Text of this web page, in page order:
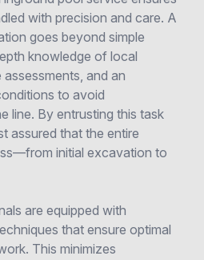
with precision and care. A
goes beyond simple
knowledge of local
and an
to avoid
line. By entrusting this task
assured that the entire
initial excavation to
are equipped with
that ensure optimal
This minimizes